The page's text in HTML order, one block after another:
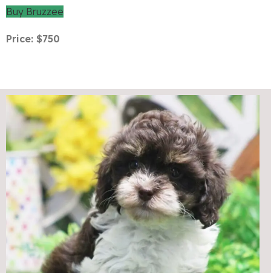
Buy Bruzzee
Price: $750